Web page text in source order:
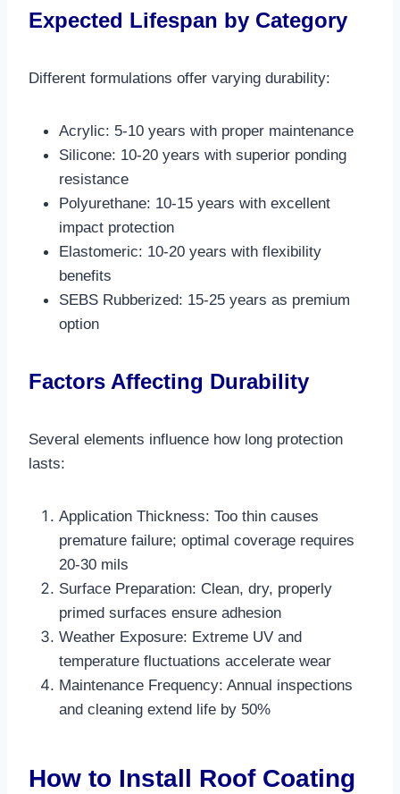
Expected Lifespan by Category
Different formulations offer varying durability:
Acrylic: 5-10 years with proper maintenance
Silicone: 10-20 years with superior ponding
resistance
Polyurethane: 10-15 years with excellent
impact protection
Elastomeric: 10-20 years with flexibility
benefits
SEBS Rubberized: 15-25 years as premium
option​
Factors Affecting Durability
Several elements influence how long protection
lasts:
Application Thickness: Too thin causes
premature failure; optimal coverage requires
20-30 mils​
Surface Preparation: Clean, dry, properly
primed surfaces ensure adhesion
Weather Exposure: Extreme UV and
temperature fluctuations accelerate wear
Maintenance Frequency: Annual inspections
and cleaning extend life by 50%​
How to Install Roof Coating